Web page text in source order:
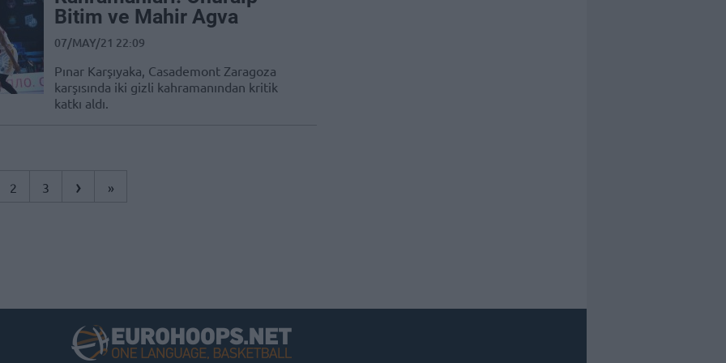
Bitim ve Mahir Agva
07/MAY/21 22:09
Pınar Karşıyaka, Casademont Zaragoza
karşısında iki gizli kahramanından kritik
katkı aldı.
2 3 › »